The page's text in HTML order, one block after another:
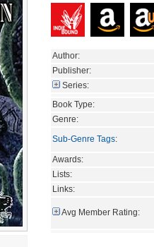
Author:
Publisher:
Series:
Book Type:
Genre:
Sub-Genre Tags:
Awards:
Lists:
Links:
Avg Member Rating: